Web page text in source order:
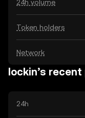
24h volume
Token holders
Network
lockin’s
24h